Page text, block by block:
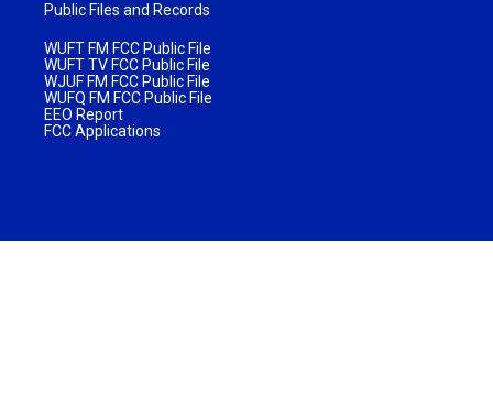
Public Files and Records
WUFT FM FCC Public File
WUFT TV FCC Public File
WJUF FM FCC Public File
WUFQ FM FCC Public File
EEO Report
FCC Applications